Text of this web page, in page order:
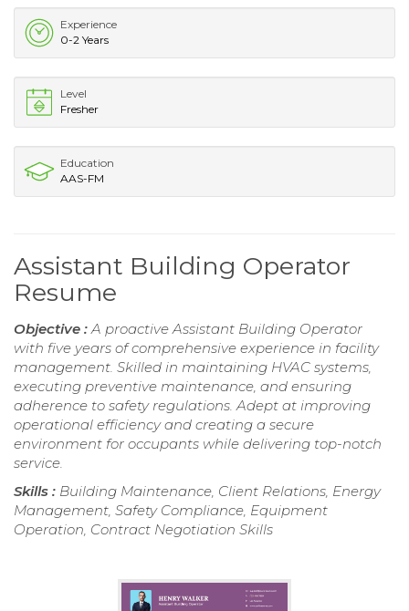
Experience
0-2 Years
Level
Fresher
Education
AAS-FM
Assistant Building Operator
Resume
Objective :A proactive Assistant Building Operator
with five years of comprehensive experience in facility
management. Skilled in maintaining HVAC systems,
executing preventive maintenance, and ensuring
adherence to safety regulations. Adept at improving
operational efficiency and creating a secure
environment for occupants while delivering top-notch
service.
Skills : Building Maintenance, Client Relations, Energy
Management, Safety Compliance, Equipment
Operation, Contract Negotiation Skills